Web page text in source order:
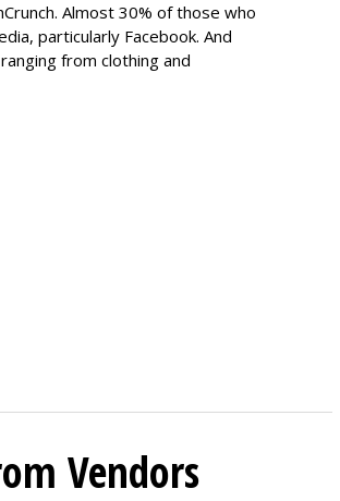
Almost 30% of those who
particularly Facebook. And
from clothing and
Vendors